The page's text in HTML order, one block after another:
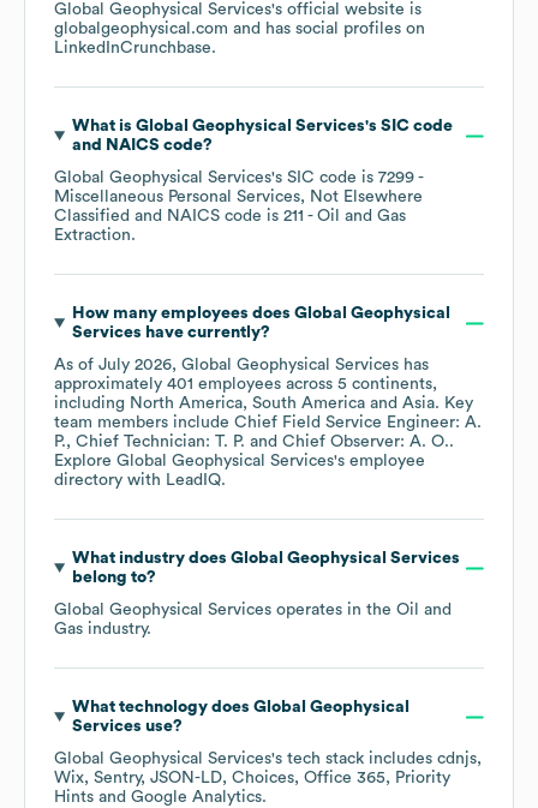
Global Geophysical Services's official website is
globalgeophysical.com and has social profiles on
LinkedInCrunchbase.
What is Global Geophysical Services's SIC code
NAICS code?
Global Geophysical Services's SIC code is 7299 -
Miscellaneous Personal Services, Not Elsewhere
Classified
NAICS code is 211 - Oil and Gas
Extraction.
How many employees does Global Geophysical
Services have currently?
As of July 2026, Global Geophysical Services has
approximately 401 employees across 5 continents,
including North America South America Asia. Key
team members include Chief Field Service Engineer: A.
P.
Chief Technician: T. P. Chief Observer: A. O..
Explore Global Geophysical Services's employee
directory with LeadIQ.
What industry does Global Geophysical Services
belong to?
Global Geophysical Services operates in the Oil and
Gas industry.
What technology does Global Geophysical
Services use?
Global Geophysical Services's tech stack includes cdnjs
Wix Sentry JSON-LD Choices Office 365
Priority
Hints
Google Analytics.